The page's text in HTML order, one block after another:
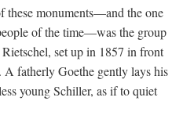
these monuments—and the one
of the time—was the group
set up in 1857 in front
fatherly Goethe gently lays his
young Schiller, as if to quiet